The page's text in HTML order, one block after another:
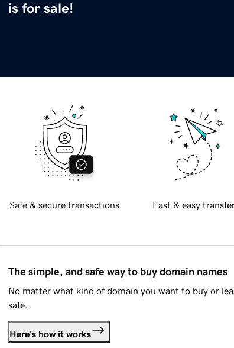
is for sale!
Safe & secure transactions Fast & easy
The simple, and safe way to buy domain names
No matter what kind of domain you want to buy or
safe.
Here's how it works